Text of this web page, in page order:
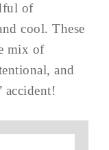
of
cool. These
mix of
and
accident!